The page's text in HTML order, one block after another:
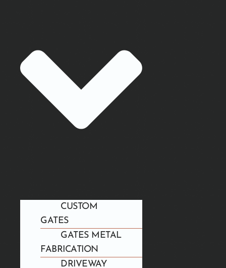
CUSTOM
GATES
GATES METAL
FABRICATION
DRIVEWAY